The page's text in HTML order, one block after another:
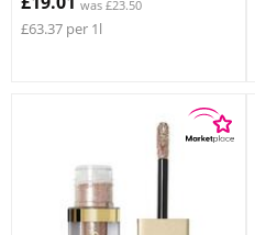
was £23.50
£63.37 per 1l